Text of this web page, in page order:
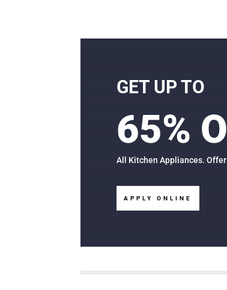
GET UP TO
65%
All Kitchen Appliances.
APPLY ONLINE